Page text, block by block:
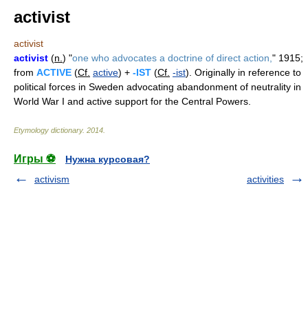
activist
activist
activist (n. ) "one who advocates a doctrine of direct action, " 1915;
from ACTIVE (Cf. active) + -IST (Cf. -ist). Originally in reference to
political forces in Sweden advocating abandonment of neutrality in
World War I and active support for the Central Powers.
Etymology dictionary. 2014
Игры ⚽
Нужна курсовая?
activism
activities